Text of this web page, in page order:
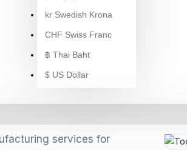
kr Swedish Krona
CHF Swiss Franc
฿ Thai Baht
$ US Dollar
in
services for